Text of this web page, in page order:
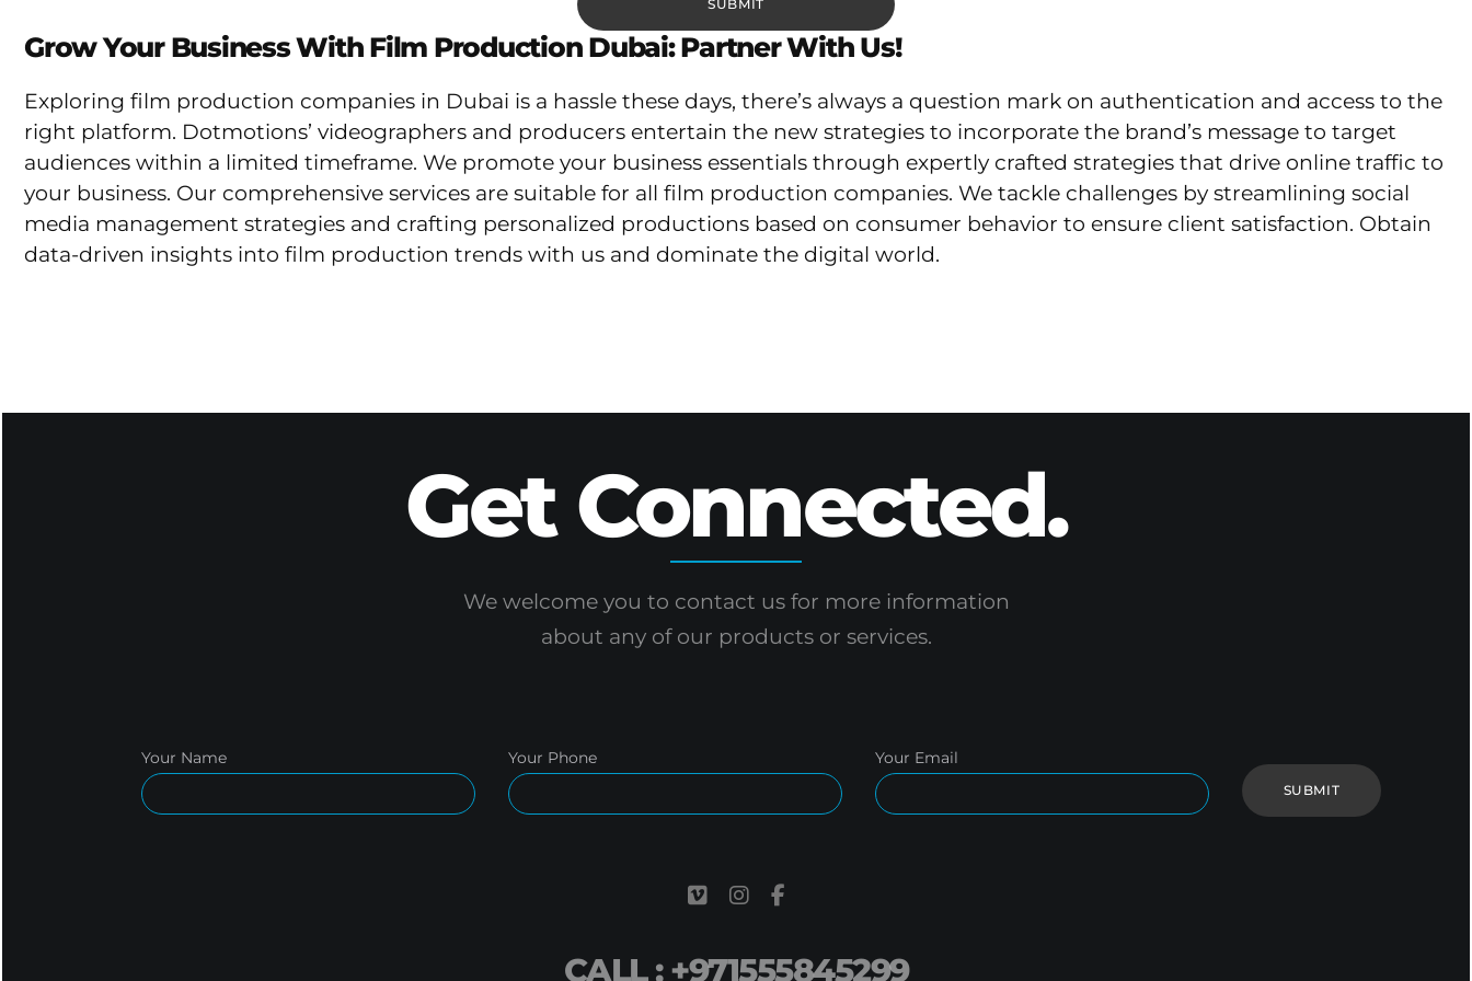
Grow Your Business With Film Production Dubai: Partner With Us!
Exploring film production companies in Dubai is a hassle these days, there’s always a question mark on authentication and access to the
right platform. Dotmotions’ videographers and producers entertain the new strategies to incorporate the brand’s message to target
audiences within a limited timeframe. We promote your business essentials through expertly crafted strategies that drive online traffic to
your business. Our comprehensive services are suitable for all film production companies. We tackle challenges by streamlining social
media management strategies and crafting personalized productions based on consumer behavior to ensure client satisfaction. Obtain
data-driven insights into film production trends with us and dominate the digital world.
Get Connected.
We welcome you to contact us for more information
about any of our products or services.
Your Name Your Phone Your Email
CALL : +971555845299